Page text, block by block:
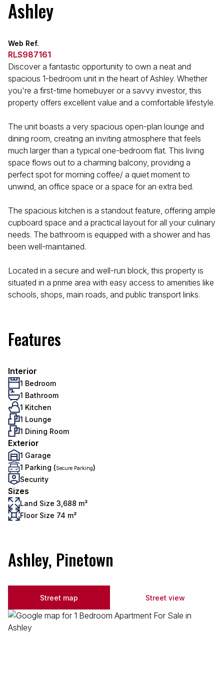
Ashley
Web Ref.
RLS987161
Discover a fantastic opportunity to own a neat and
spacious 1-bedroom unit in the heart of Ashley. Whether
you're a first-time homebuyer or a savvy investor, this
property offers excellent value and a comfortable lifestyle.
The unit boasts a very spacious open-plan lounge and
dining room, creating an inviting atmosphere that feels
much larger than a typical one-bedroom flat. This living
space flows out to a charming balcony, providing a
perfect spot for morning coffee/ a quiet moment to
unwind, an office space or a space for an extra bed.
The spacious kitchen is a standout feature, offering ample
cupboard space and a practical layout for all your culinary
needs. The bathroom is equipped with a shower and has
been well-maintained.
Located in a secure and well-run block, this property is
situated in a prime area with easy access to amenities like
schools, shops, main roads, and public transport links.
Features
Interior
1 Bedroom
1 Bathroom
1 Kitchen
1 Lounge
1 Dining Room
Exterior
1 Garage
1 Parking (Secure Parking)
Security
Sizes
Land Size 3,688 m²
Floor Size 74 m²
Ashley, Pinetown
Street map Street view